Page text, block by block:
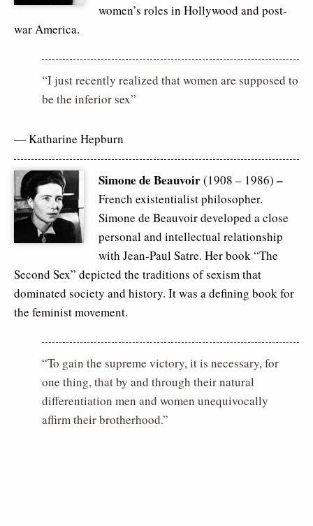
women’s roles in Hollywood and post-
war America.
“I just recently realized that women are supposed to
be the inferior sex”
— Katharine Hepburn
Simone de Beauvoir(1908 – 1986) –
French existentialist philosopher.
Simone de Beauvoir developed a close
personal and intellectual relationship
with Jean-Paul Satre. Her book “The
Second Sex” depicted the traditions of sexism that
dominated society and history. It was a defining book for
the feminist movement.
“To gain the supreme victory, it is necessary, for
one thing, that by and through their natural
differentiation men and women unequivocally
affirm their brotherhood.”